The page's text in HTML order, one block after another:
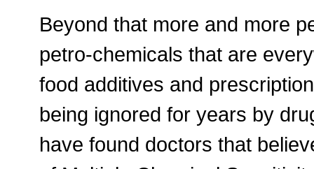
Beyond that more and more
petro-chemicals that are
food additives and
being ignored for years by
have found doctors that